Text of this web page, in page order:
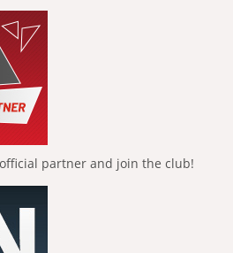
partner and join the club!